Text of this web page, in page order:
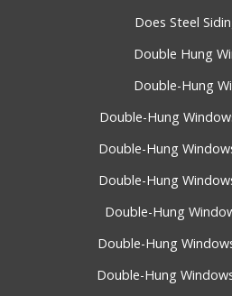
Does Steel
Double Hung
Double-Hung
Double-Hung
Double-Hung
Double-Hung
Double-Hung
Double-Hung
Double-Hung